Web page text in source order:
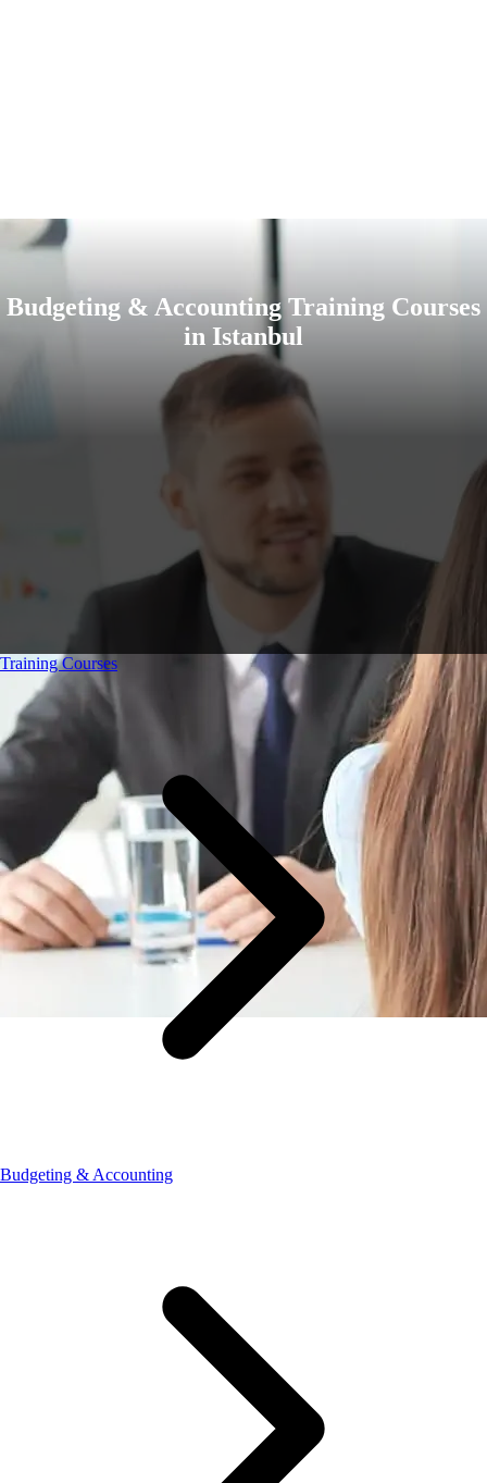
Budgeting & Accounting Training Courses
in Istanbul
Training Courses
Budgeting & Accounting